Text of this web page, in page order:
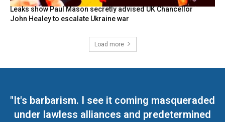
Leaks show Paul Mason secretly advised UK Chancellor
John Healey to escalate Ukraine war
Load more
"It's barbarism. I see it coming masqueraded
under lawless alliances and predetermined